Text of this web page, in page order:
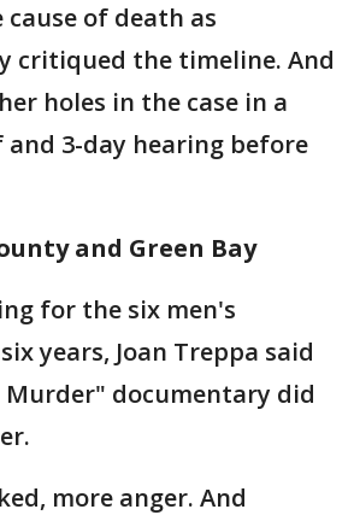
of death as
critiqued the timeline. And
holes in the case in a
and 3-day hearing before
and Green Bay
for the six men's
years, Joan Treppa said
documentary did
more anger. And